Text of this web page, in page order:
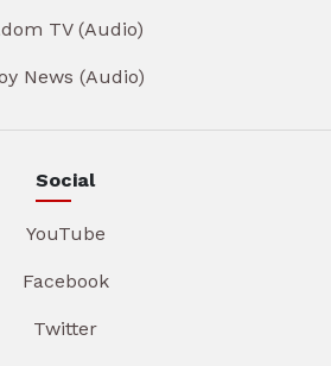
TV (Audio)
News (Audio)
Social
YouTube
Facebook
Twitter